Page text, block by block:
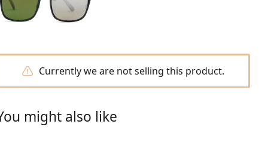
Currently we are not selling this product.
might also like